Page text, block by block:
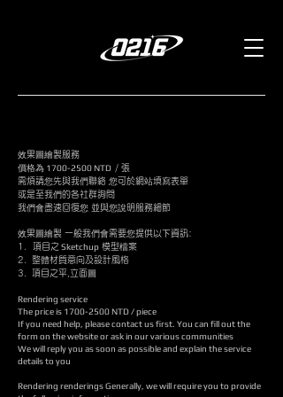
效果圖繪製服務
價格為 1700-2500NTD / 張
需煩請您先與我們聯絡 您可於網站填寫表單
或是至我們的各社群詢問
​我們會盡速回復您 並與您說明服務細節
效果圖繪製 一般我們會需要您提供以下資訊:
1.
項目之 Sketchup 模型檔案 ​
2. 整體材質意向及設計風格
3. 項目之平,立面圖
Rendering service
The price is 1700-2500NTD / piece
If you need help, please contact us first. You can fill out the
form on the website or ask in our various communities
​We will reply you as soon as possible and explain the service
details to you
Rendering renderings Generally, we will require you to provide